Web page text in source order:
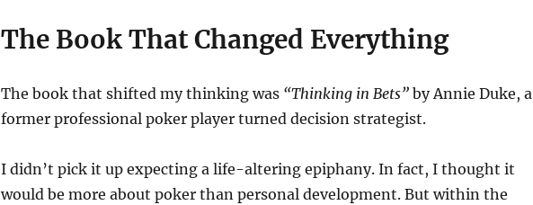
The Book That Changed Everything
The book that shifted my thinking was “Thinking in Bets”by Annie Duke, a
former professional poker player turned decision strategist.
I didn’t pick it up expecting a life-altering epiphany. In fact, I thought it
would be more about poker than personal development. But within the